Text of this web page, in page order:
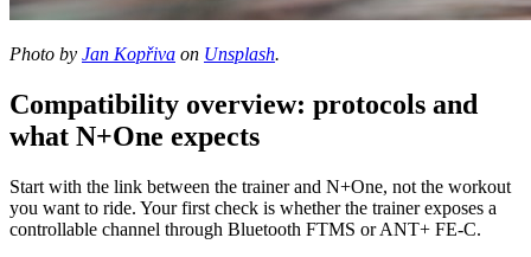
Photo by Jan Kopřiva on Unsplash.
Compatibility overview: protocols and
what N+One expects
Start with the link between the trainer and N+One, not the workout
you want to ride. Your first check is whether the trainer exposes a
controllable channel through Bluetooth FTMS or ANT+ FE-C.